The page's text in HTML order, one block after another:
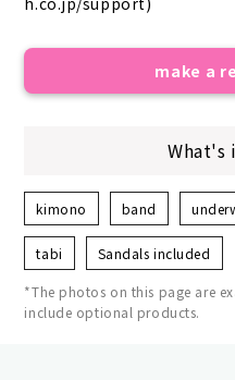
make a
What's
kimono band
tabi Sandals included
*The photos on this page are
include optional products.